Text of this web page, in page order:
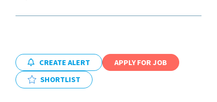
Locations
CREATE ALERT
APPLY FOR JOB
SHORTLIST